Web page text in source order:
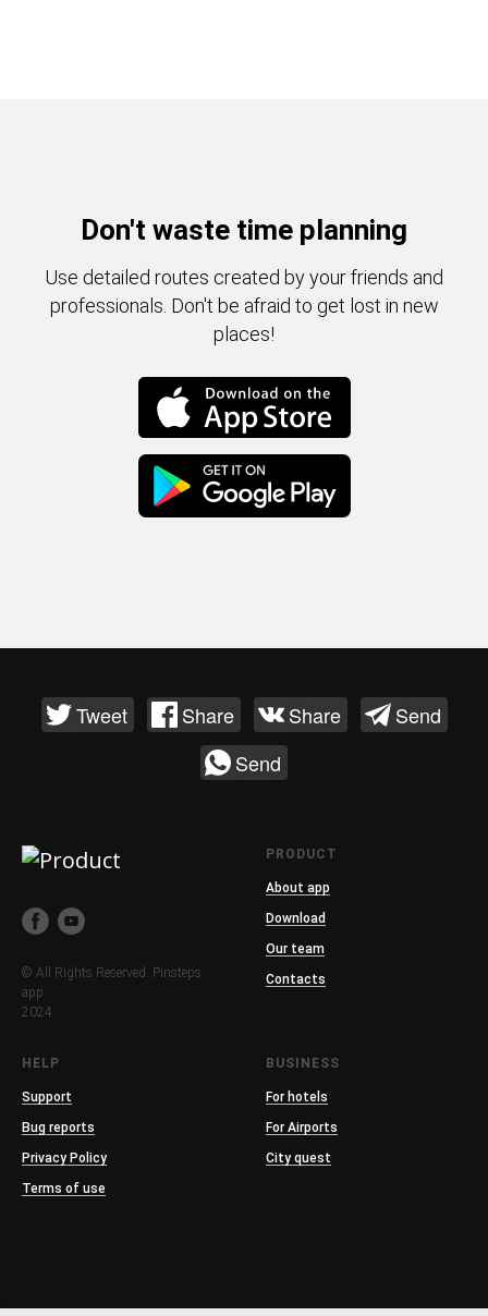
Don't waste time planning
Use detailed routes created by your friends and
professionals. Don't be afraid to get lost in new
places!
Tweet Share Share
Send
Send
© All Rights Reserved. Pinsteps
app.
2024
PRODUCT
About app
Download
Our team
Contacts
HELP
Support
Bug reports
Privacy Policy
Terms of use
BUSINESS
For hotels
For Airports
City quest